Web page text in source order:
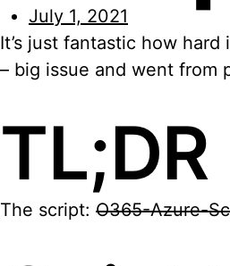
July 1, 2021
It’s just fantastic how
– big issue and went from
TL;DR
The script: O365-Azure-